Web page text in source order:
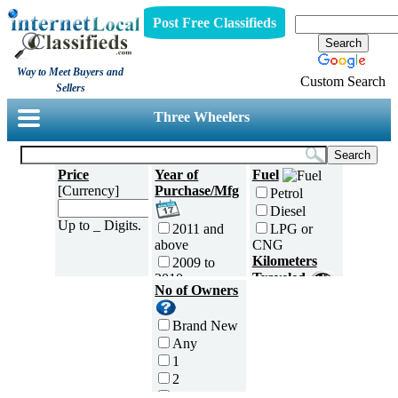
Way to Meet Buyers and
Sellers
Post Free Classifieds
Custom Search
Three Wheelers
Price
[Currency]
Up to _ Digits.
Year of
Purchase/Mfg
2011 and
above
2009 to
2010
2007 to
2008
2005 to
2006
2003 to
2004
Fuel
Petrol
Diesel
LPG or
CNG
Kilometers
Traveled
No of Owners
Brand New
Any
1
2